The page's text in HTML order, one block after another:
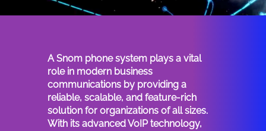
A Snom phone system plays a vital
role in modern business
communications by providing a
reliable, scalable, and feature-rich
solution for organizations of all sizes.
With its advanced VoIP technology,